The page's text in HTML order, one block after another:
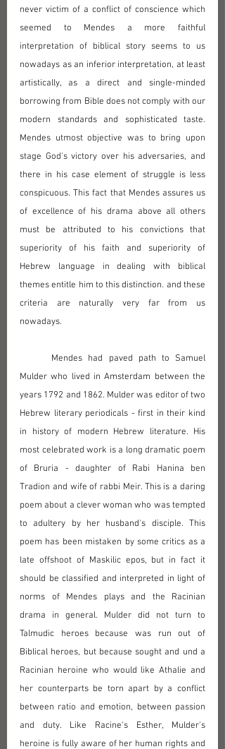
never victim of a conflict of conscience which
seemed to Mendes a more faithful
interpretation of biblical story seems to us
nowadays as an inferior interpretation, at least
artistically, as a direct and single-minded
borrowing from Bible does not comply with our
modern standards and sophisticated taste.
Mendes utmost objective was to bring upon
stage God's victory over his adversaries, and
there in his case element of struggle is less
conspicuous. This fact that Mendes assures us
of excellence of his drama above all others
must be attributed to his convictions that
superiority of his faith and superiority of
Hebrew language in dealing with biblical
themes entitle him to this distinction. and these
criteria are naturally very far from us
nowadays.
Mulder who lived in Amsterdam between the
years 1792 and 1862. Mulder was editor of two
Hebrew literary periodicals - first in their kind
in history of modern Hebrew literature. His
most celebrated work is a long dramatic poem
of Bruria - daughter of Rabi Hanina ben
Tradion and wife of rabbi Meir. This is a daring
poem about a clever woman who was tempted
to adultery by her husband's disciple. This
poem has been mistaken by some critics as a
late offshoot of Maskilic epos, but in fact it
should be classified and interpreted in light of
norms of Mendes plays and the Racinian
drama in general. Mulder did not turn to
Talmudic heroes because was run out of
Biblical heroes, but because sought and und a
Racinian heroine who would like Athalie and
her counterparts be torn apart by a conflict
between ratio and emotion, between passion
and duty. Like Racine's Esther, Mulder's
heroine is fully aware of her human rights and